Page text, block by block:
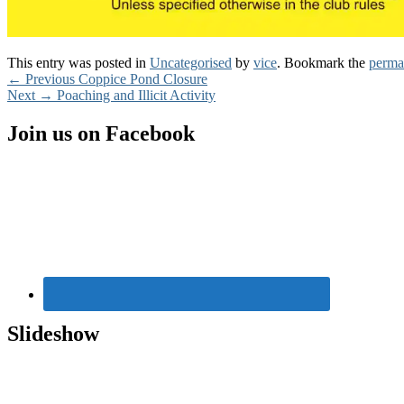
This entry was posted in Uncategorised by vice. Bookmark the
Post
navigation
← Previous Previous
post:
Coppice Pond Closure
Next → Next
Poaching and Illicit Activity
Primary
Join us on Facebook
Slideshow